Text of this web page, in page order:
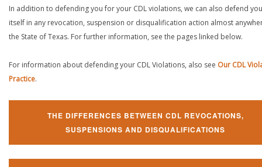
In addition to defending you for your CDL violations, we can also defend
itself in any revocation, suspension or disqualification action almost
the State of Texas. For further information, see the pages linked below.
For information about defending your CDL Violations, also see Our CDL
Practice.
THE DIFFERENCES BETWEEN CDL REVOCATIONS,
SUSPENSIONS AND DISQUALIFICATIONS